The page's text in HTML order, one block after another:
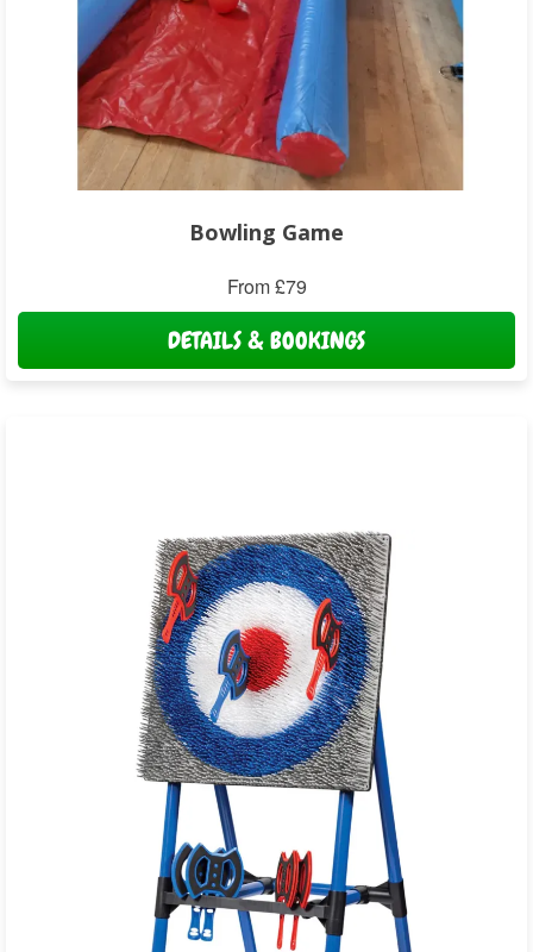
Bowling Game
From £79
DETAILS & BOOKINGS